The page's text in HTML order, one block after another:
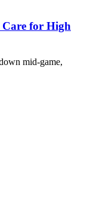
Care for High
mid-game,